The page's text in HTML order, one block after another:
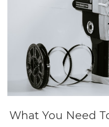
What You Need